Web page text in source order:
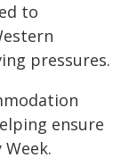
to
pressures.
ensure